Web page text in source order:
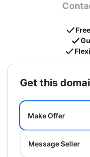
Free
get this
Make Offer
Message Seller